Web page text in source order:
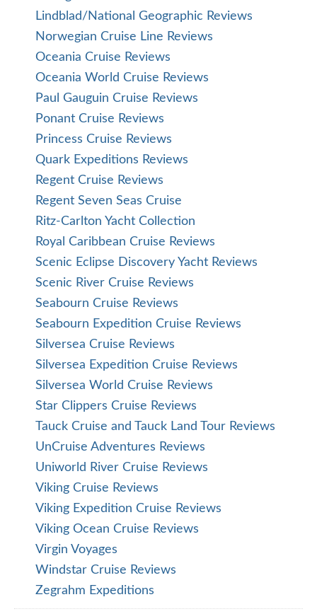
Lindblad/National Geographic Reviews
Norwegian Cruise Line Reviews
Oceania Cruise Reviews
Oceania World Cruise Reviews
Paul Gauguin Cruise Reviews
Ponant Cruise Reviews
Princess Cruise Reviews
Quark Expeditions Reviews
Regent Cruise Reviews
Regent Seven Seas Cruise
Ritz-Carlton Yacht Collection
Royal Caribbean Cruise Reviews
Scenic Eclipse Discovery Yacht Reviews
Scenic River Cruise Reviews
Seabourn Cruise Reviews
Seabourn Expedition Cruise Reviews
Silversea Cruise Reviews
Silversea Expedition Cruise Reviews
Silversea World Cruise Reviews
Star Clippers Cruise Reviews
Tauck Cruise and Tauck Land Tour Reviews
UnCruise Adventures Reviews
Uniworld River Cruise Reviews
Viking Cruise Reviews
Viking Expedition Cruise Reviews
Viking Ocean Cruise Reviews
Virgin Voyages
Windstar Cruise Reviews
Zegrahm Expeditions